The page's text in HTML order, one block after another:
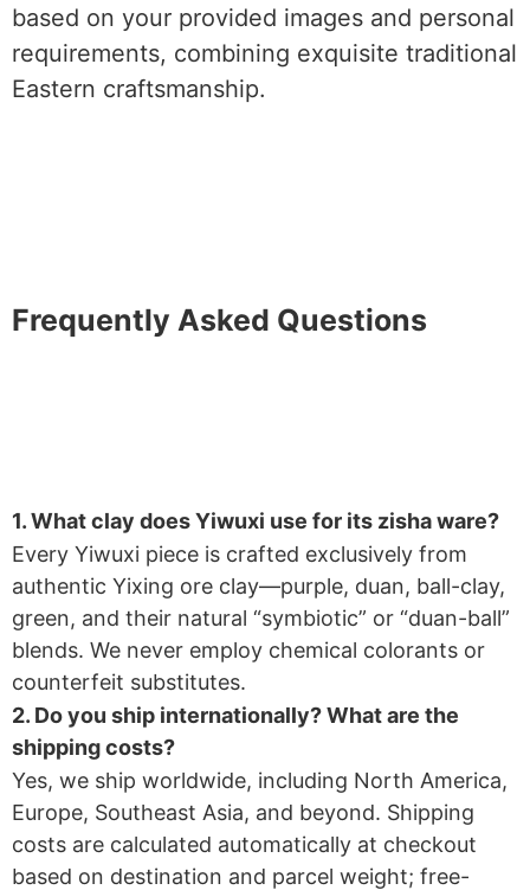
based on your provided images and personal
requirements, combining exquisite traditional
Eastern craftsmanship.
Frequently Asked Questions
1. What clay does Yiwuxi use for its zisha ware?​
Every Yiwuxi piece is crafted exclusively from
authentic Yixing ore clay—purple, duan, ball-clay,
green, and their natural “symbiotic” or “duan-ball”
blends. We never employ chemical colorants or
counterfeit substitutes.
2. Do you ship internationally? What are the
shipping costs?​
Yes, we ship worldwide, including North America,
Europe, Southeast Asia, and beyond. Shipping
costs are calculated automatically at checkout
based on destination and parcel weight; free-